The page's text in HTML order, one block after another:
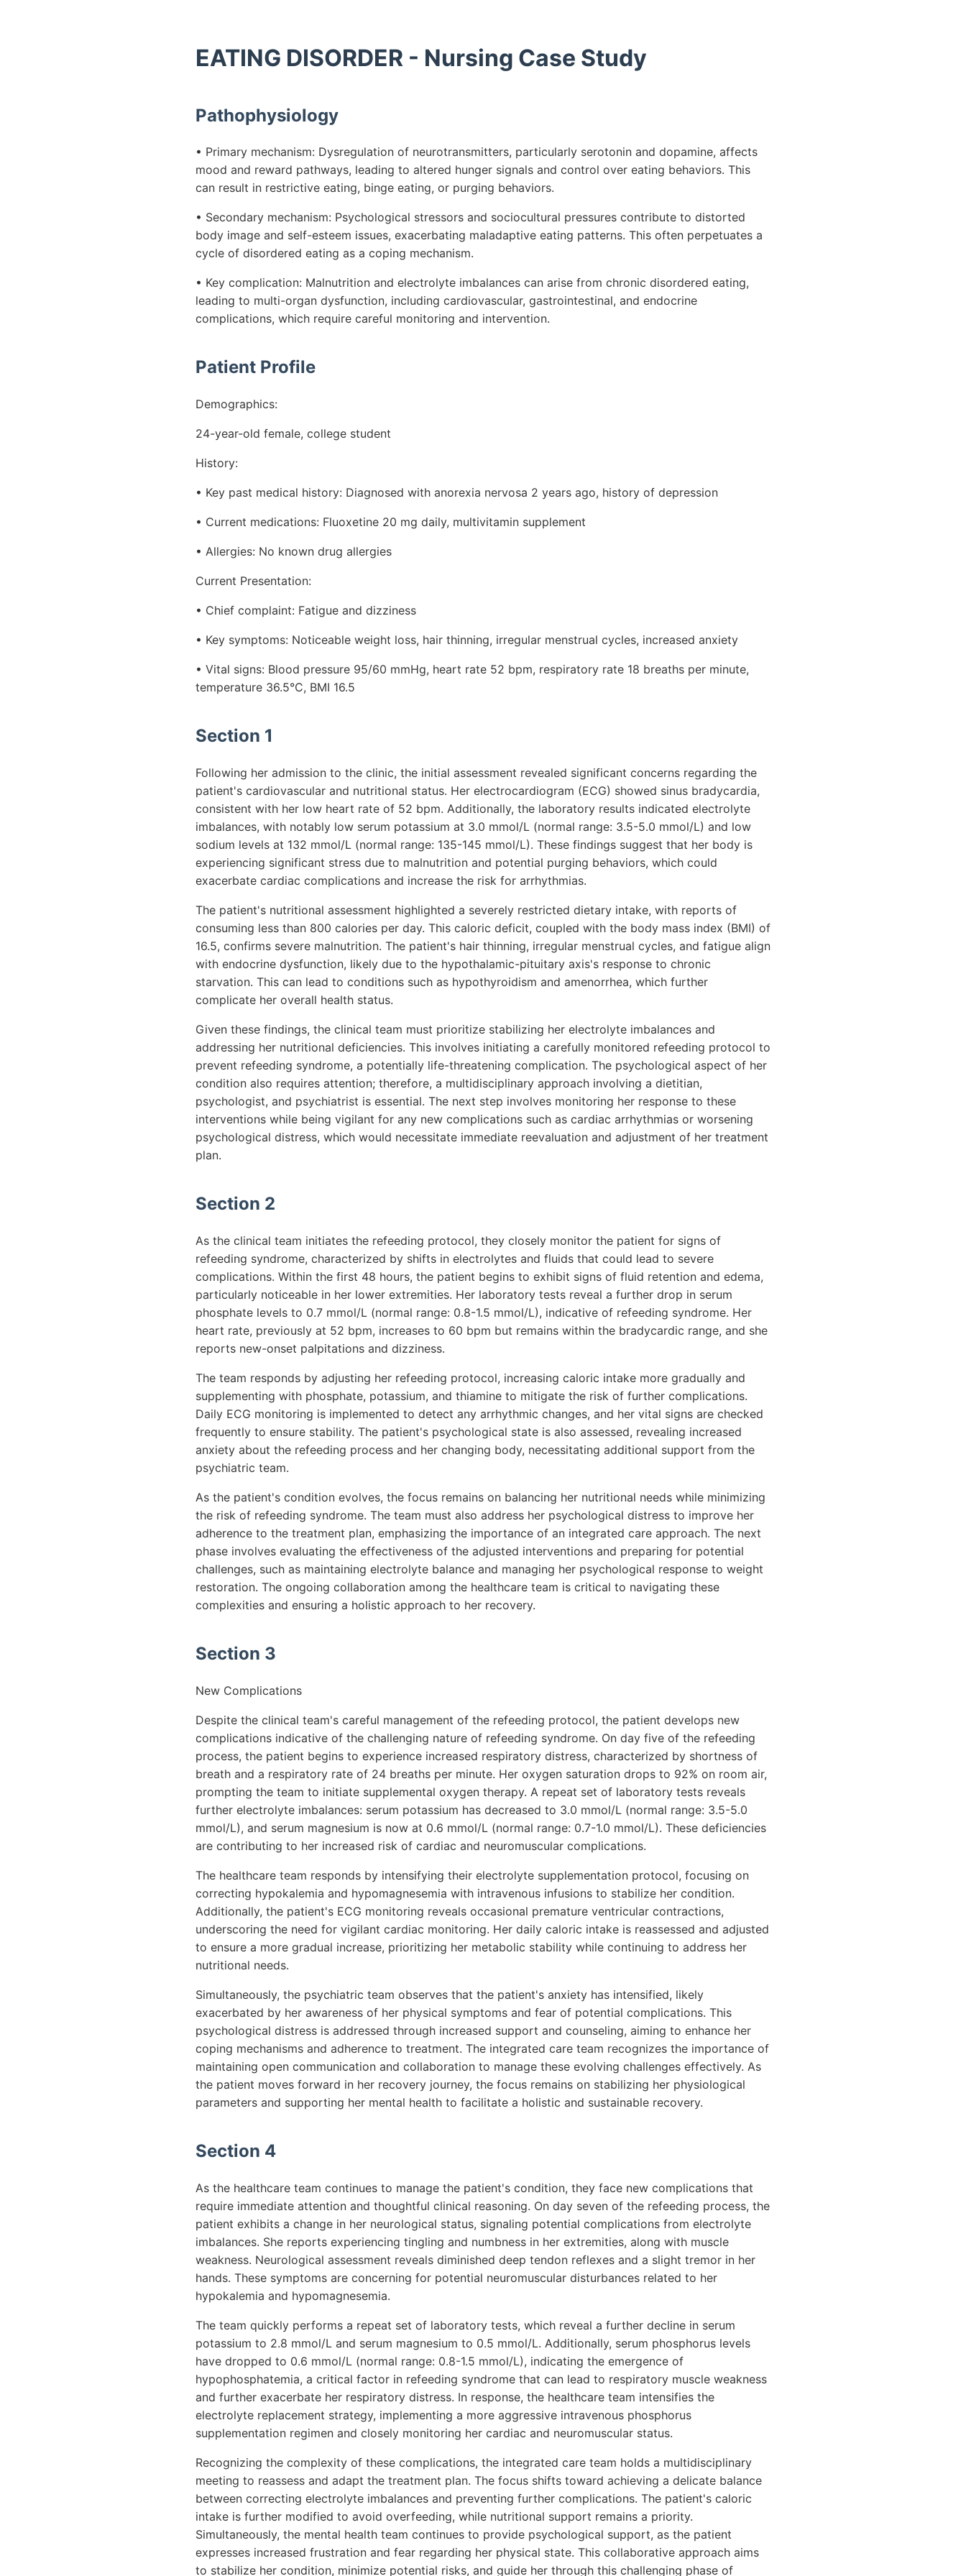
EATING DISORDER - Nursing Case Study
Pathophysiology
• Primary mechanism: Dysregulation of neurotransmitters, particularly serotonin and dopamine, affects
mood and reward pathways, leading to altered hunger signals and control over eating behaviors. This
can result in restrictive eating, binge eating, or purging behaviors.
• Secondary mechanism: Psychological stressors and sociocultural pressures contribute to distorted
body image and self-esteem issues, exacerbating maladaptive eating patterns. This often perpetuates a
cycle of disordered eating as a coping mechanism.
• Key complication: Malnutrition and electrolyte imbalances can arise from chronic disordered eating,
leading to multi-organ dysfunction, including cardiovascular, gastrointestinal, and endocrine
complications, which require careful monitoring and intervention.
Patient Profile
Demographics:
24-year-old female, college student
History:
• Key past medical history: Diagnosed with anorexia nervosa 2 years ago, history of depression
• Current medications: Fluoxetine 20 mg daily, multivitamin supplement
• Allergies: No known drug allergies
Current Presentation:
• Chief complaint: Fatigue and dizziness
• Key symptoms: Noticeable weight loss, hair thinning, irregular menstrual cycles, increased anxiety
• Vital signs: Blood pressure 95/60 mmHg, heart rate 52 bpm, respiratory rate 18 breaths per minute,
temperature 36.5°C, BMI 16.5
Section 1
Following her admission to the clinic, the initial assessment revealed significant concerns regarding the
patient's cardiovascular and nutritional status. Her electrocardiogram (ECG) showed sinus bradycardia,
consistent with her low heart rate of 52 bpm. Additionally, the laboratory results indicated electrolyte
imbalances, with notably low serum potassium at 3.0 mmol/L (normal range: 3.5-5.0 mmol/L) and low
sodium levels at 132 mmol/L (normal range: 135-145 mmol/L). These findings suggest that her body is
experiencing significant stress due to malnutrition and potential purging behaviors, which could
exacerbate cardiac complications and increase the risk for arrhythmias.
The patient's nutritional assessment highlighted a severely restricted dietary intake, with reports of
consuming less than 800 calories per day. This caloric deficit, coupled with the body mass index (BMI) of
16.5, confirms severe malnutrition. The patient's hair thinning, irregular menstrual cycles, and fatigue align
with endocrine dysfunction, likely due to the hypothalamic-pituitary axis's response to chronic
starvation. This can lead to conditions such as hypothyroidism and amenorrhea, which further
complicate her overall health status.
Given these findings, the clinical team must prioritize stabilizing her electrolyte imbalances and
addressing her nutritional deficiencies. This involves initiating a carefully monitored refeeding protocol to
prevent refeeding syndrome, a potentially life-threatening complication. The psychological aspect of her
condition also requires attention; therefore, a multidisciplinary approach involving a dietitian,
psychologist, and psychiatrist is essential. The next step involves monitoring her response to these
interventions while being vigilant for any new complications such as cardiac arrhythmias or worsening
psychological distress, which would necessitate immediate reevaluation and adjustment of her treatment
plan.
Section 2
As the clinical team initiates the refeeding protocol, they closely monitor the patient for signs of
refeeding syndrome, characterized by shifts in electrolytes and fluids that could lead to severe
complications. Within the first 48 hours, the patient begins to exhibit signs of fluid retention and edema,
particularly noticeable in her lower extremities. Her laboratory tests reveal a further drop in serum
phosphate levels to 0.7 mmol/L (normal range: 0.8-1.5 mmol/L), indicative of refeeding syndrome. Her
heart rate, previously at 52 bpm, increases to 60 bpm but remains within the bradycardic range, and she
reports new-onset palpitations and dizziness.
The team responds by adjusting her refeeding protocol, increasing caloric intake more gradually and
supplementing with phosphate, potassium, and thiamine to mitigate the risk of further complications.
Daily ECG monitoring is implemented to detect any arrhythmic changes, and her vital signs are checked
frequently to ensure stability. The patient's psychological state is also assessed, revealing increased
anxiety about the refeeding process and her changing body, necessitating additional support from the
psychiatric team.
As the patient's condition evolves, the focus remains on balancing her nutritional needs while minimizing
the risk of refeeding syndrome. The team must also address her psychological distress to improve her
adherence to the treatment plan, emphasizing the importance of an integrated care approach. The next
phase involves evaluating the effectiveness of the adjusted interventions and preparing for potential
challenges, such as maintaining electrolyte balance and managing her psychological response to weight
restoration. The ongoing collaboration among the healthcare team is critical to navigating these
complexities and ensuring a holistic approach to her recovery.
Section 3
New Complications
Despite the clinical team's careful management of the refeeding protocol, the patient develops new
complications indicative of the challenging nature of refeeding syndrome. On day five of the refeeding
process, the patient begins to experience increased respiratory distress, characterized by shortness of
breath and a respiratory rate of 24 breaths per minute. Her oxygen saturation drops to 92% on room air,
prompting the team to initiate supplemental oxygen therapy. A repeat set of laboratory tests reveals
further electrolyte imbalances: serum potassium has decreased to 3.0 mmol/L (normal range: 3.5-5.0
mmol/L), and serum magnesium is now at 0.6 mmol/L (normal range: 0.7-1.0 mmol/L). These deficiencies
are contributing to her increased risk of cardiac and neuromuscular complications.
The healthcare team responds by intensifying their electrolyte supplementation protocol, focusing on
correcting hypokalemia and hypomagnesemia with intravenous infusions to stabilize her condition.
Additionally, the patient's ECG monitoring reveals occasional premature ventricular contractions,
underscoring the need for vigilant cardiac monitoring. Her daily caloric intake is reassessed and adjusted
to ensure a more gradual increase, prioritizing her metabolic stability while continuing to address her
nutritional needs.
Simultaneously, the psychiatric team observes that the patient's anxiety has intensified, likely
exacerbated by her awareness of her physical symptoms and fear of potential complications. This
psychological distress is addressed through increased support and counseling, aiming to enhance her
coping mechanisms and adherence to treatment. The integrated care team recognizes the importance of
maintaining open communication and collaboration to manage these evolving challenges effectively. As
the patient moves forward in her recovery journey, the focus remains on stabilizing her physiological
parameters and supporting her mental health to facilitate a holistic and sustainable recovery.
Section 4
As the healthcare team continues to manage the patient's condition, they face new complications that
require immediate attention and thoughtful clinical reasoning. On day seven of the refeeding process, the
patient exhibits a change in her neurological status, signaling potential complications from electrolyte
imbalances. She reports experiencing tingling and numbness in her extremities, along with muscle
weakness. Neurological assessment reveals diminished deep tendon reflexes and a slight tremor in her
hands. These symptoms are concerning for potential neuromuscular disturbances related to her
hypokalemia and hypomagnesemia.
The team quickly performs a repeat set of laboratory tests, which reveal a further decline in serum
potassium to 2.8 mmol/L and serum magnesium to 0.5 mmol/L. Additionally, serum phosphorus levels
have dropped to 0.6 mmol/L (normal range: 0.8-1.5 mmol/L), indicating the emergence of
hypophosphatemia, a critical factor in refeeding syndrome that can lead to respiratory muscle weakness
and further exacerbate her respiratory distress. In response, the healthcare team intensifies the
electrolyte replacement strategy, implementing a more aggressive intravenous phosphorus
supplementation regimen and closely monitoring her cardiac and neuromuscular status.
Recognizing the complexity of these complications, the integrated care team holds a multidisciplinary
meeting to reassess and adapt the treatment plan. The focus shifts toward achieving a delicate balance
between correcting electrolyte imbalances and preventing further complications. The patient's caloric
intake is further modified to avoid overfeeding, while nutritional support remains a priority.
Simultaneously, the mental health team continues to provide psychological support, as the patient
expresses increased frustration and fear regarding her physical state. This collaborative approach aims
to stabilize her condition, minimize potential risks, and guide her through this challenging phase of